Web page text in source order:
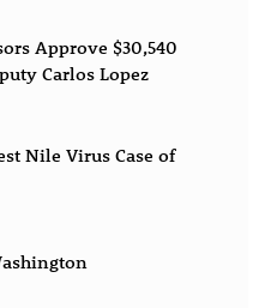
Approve $30,540
Carlos Lopez
Nile Virus Case of